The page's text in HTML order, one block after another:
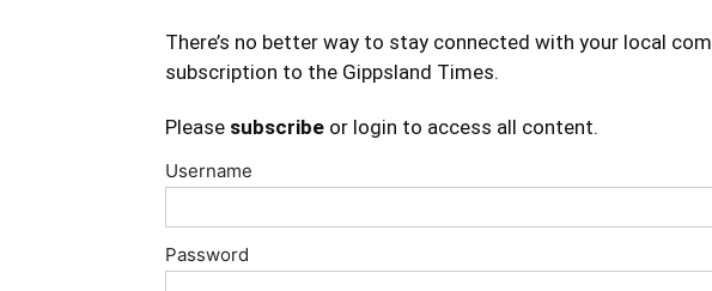
There’s no better way to stay connected with your local
subscription to the Gippsland Times.
Please subscribe or login to access all content.
Username
Password